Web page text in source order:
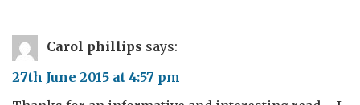
Carol phillips says:
27th June 2015 at 4:57 pm